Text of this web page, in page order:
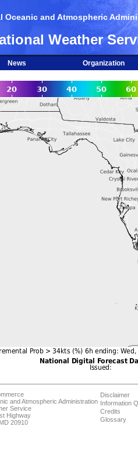
Oceanic and Atmospheric
Weather
News
Organization
and Atmospheric Administration
Service
Highway
20910
Disclaimer
Information
Credits
Glossary